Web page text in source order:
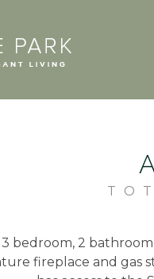
bedroom, 2
fireplace and gas